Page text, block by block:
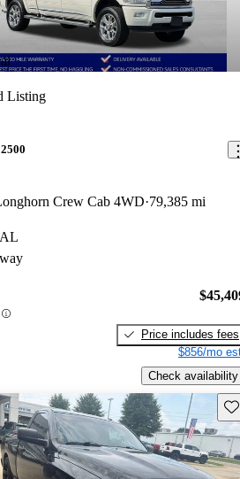
Listing
Crew Cab 4WD 79,385 mi
Price includes fees
$856/mo
Check availability